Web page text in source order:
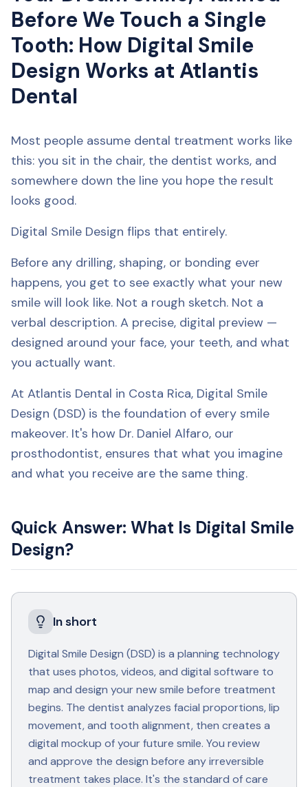
Before We Touch a Single
Tooth: How Digital Smile
Design Works at Atlantis
Dental
Most people assume dental treatment works like
this: you sit in the chair, the dentist works, and
somewhere down the line you hope the result
looks good.
Digital Smile Design flips that entirely.
Before any drilling, shaping, or bonding ever
happens, you get to see exactly what your new
smile will look like. Not a rough sketch. Not a
verbal description. A precise, digital preview —
designed around your face, your teeth, and what
you actually want.
At Atlantis Dental in Costa Rica, Digital Smile
Design (DSD) is the foundation of every smile
makeover. It's how Dr. Daniel Alfaro, our
prosthodontist, ensures that what you imagine
and what you receive are the same thing.
Quick Answer: What Is Digital Smile
Design?
In short
Digital Smile Design (DSD) is a planning technology
that uses photos, videos, and digital software to
map and design your new smile before treatment
begins. The dentist analyzes facial proportions, lip
movement, and tooth alignment, then creates a
digital mockup of your future smile. You review
and approve the design before any irreversible
treatment takes place. It's the standard of care